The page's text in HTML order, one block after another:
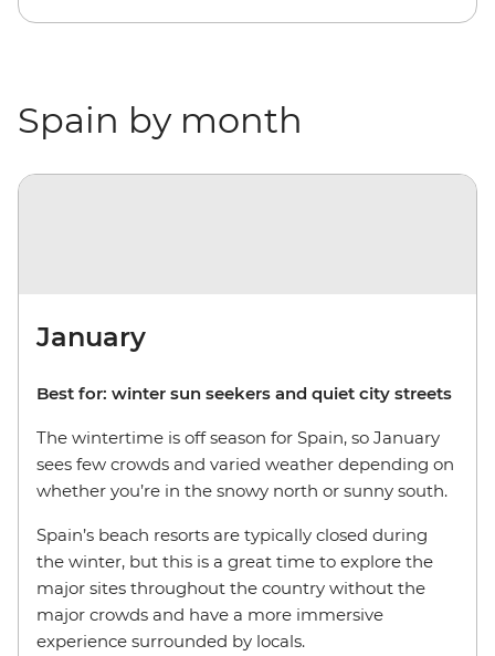
Spain by month
January
Best for: winter sun seekers and quiet city streets
The wintertime is off season for Spain, so January
sees few crowds and varied weather depending on
whether you’re in the snowy north or sunny south.
Spain’s beach resorts are typically closed during
the winter, but this is a great time to explore the
major sites throughout the country without the
major crowds and have a more immersive
experience surrounded by locals.